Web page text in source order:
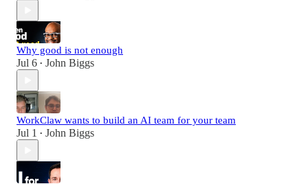
Why good is not enough
Jul 6 • John Biggs
WorkClaw wants to build an AI team for your team
Jul 1 • John Biggs